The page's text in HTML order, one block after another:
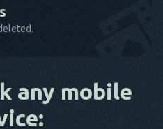
any mobile